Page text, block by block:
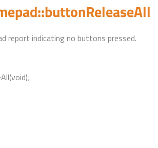
report indicating no buttons pressed.